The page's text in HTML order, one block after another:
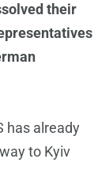
their
has already
to Kyiv